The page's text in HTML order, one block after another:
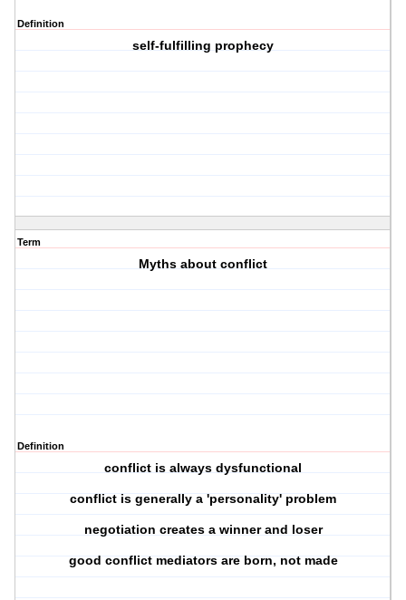
Definition
self-fulfilling prophecy
Term
Myths about conflict
Definition
conflict is always dysfunctional
conflict is generally a 'personality' problem
negotiation creates a winner and loser
good conflict mediators are born, not made